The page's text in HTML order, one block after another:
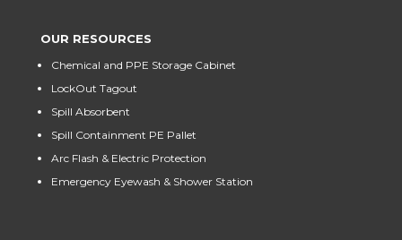
OUR RESOURCES
Chemical and PPE Storage Cabinet
LockOut Tagout
Spill Absorbent
Spill Containment PE Pallet
Arc Flash & Electric Protection
Emergency Eyewash & Shower Station